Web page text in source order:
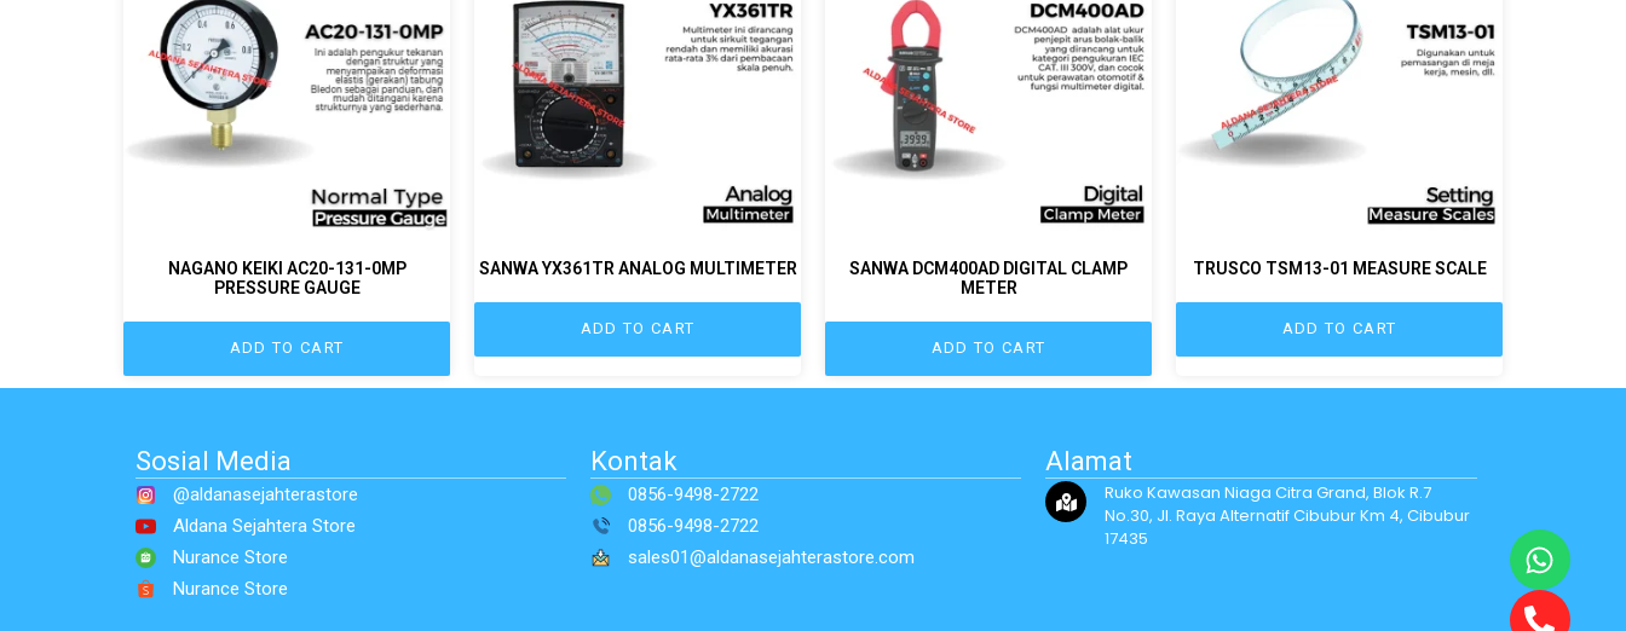
NAGANO KEIKI AC20-131-0MP
PRESSURE GAUGE
ADD TO CART
SANWA YX361TR ANALOG MULTIMETER
ADD TO CART
SANWA DCM400AD DIGITAL CLAMP
METER
ADD TO CART
TRUSCO TSM13-01 MEASURE SCALE
ADD TO CART
Sosial Media
@aldanasejahterastore
Aldana Sejahtera Store
Nurance Store
Nurance Store
Kontak
0856-9498-2722
0856-9498-2722
sales01@aldanasejahterastore.com
Alamat
Ruko Kawasan Niaga Citra Grand, Blok R.7
No.30, Jl. Raya Alternatif Cibubur Km 4, Cibubur
17435